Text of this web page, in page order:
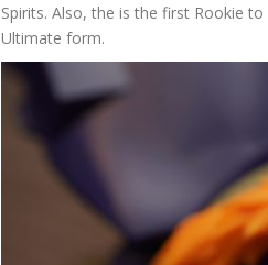
Spirits. Also, the is the first Rookie
Ultimate form.